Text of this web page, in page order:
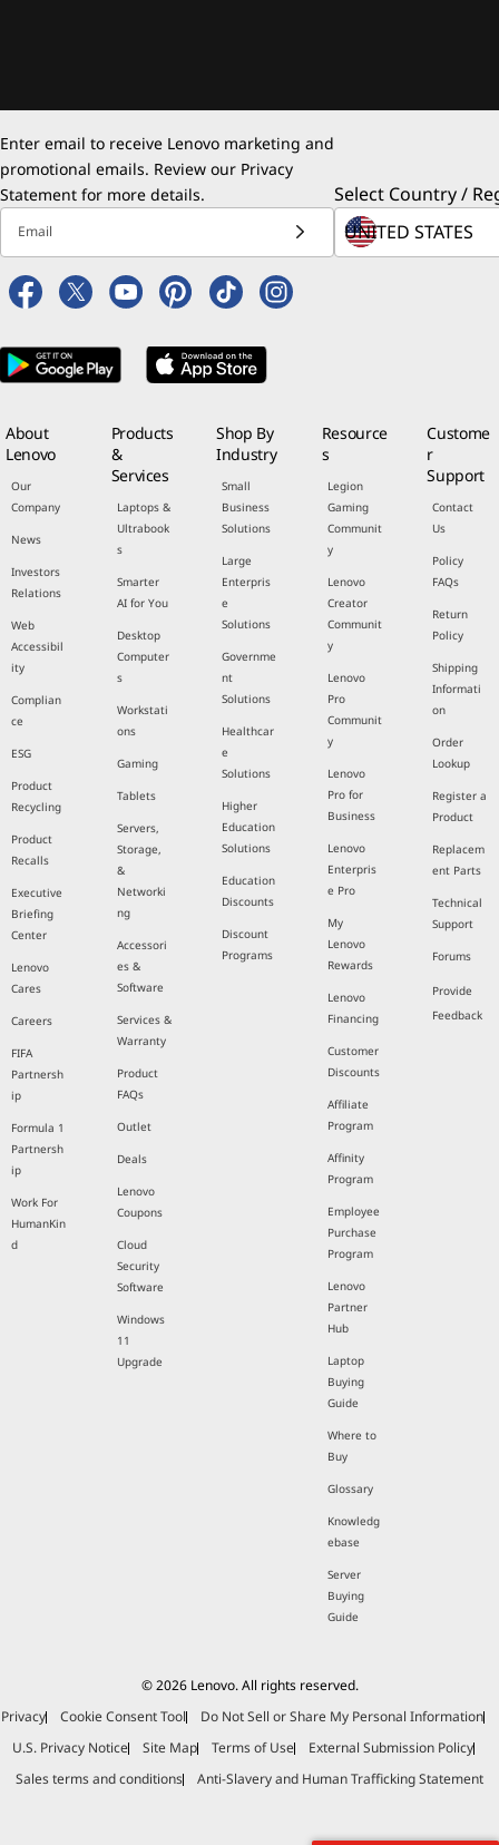
Enter email to receive Lenovo marketing and
promotional emails. Review our Privacy
Statement for more details.
Email
Select Country /
About
Lenovo
Our
Company
News
Investors
Relations
Web
Accessibil
ity
Complian
ce
ESG
Product
Recycling
Product
Recalls
Executive
Briefing
Center
Lenovo
Cares
Careers
FIFA
Partnersh
ip
Formula 1
Partnersh
ip
Work For
HumanKin
d
Products
&
Services
Laptops &
Ultrabook
s
Smarter
AI for You
Desktop
Computer
s
Workstati
ons
Gaming
Tablets
Servers,
Storage,
&
Networki
ng
Accessori
es &
Software
Services &
Warranty
Product
FAQs
Outlet
Deals
Lenovo
Coupons
Cloud
Security
Software
Windows
11
Upgrade
Shop By
Industry
Small
Business
Solutions
Large
Enterpris
e
Solutions
Governme
nt
Solutions
Healthcar
e
Solutions
Higher
Education
Solutions
Education
Discounts
Discount
Programs
Resource
s
Legion
Gaming
Communit
y
Lenovo
Creator
Communit
y
Lenovo
Pro
Communit
y
Lenovo
Pro for
Business
Lenovo
Enterpris
e Pro
My
Lenovo
Rewards
Lenovo
Financing
Customer
Discounts
Affiliate
Program
Affinity
Program
Employee
Purchase
Program
Lenovo
Partner
Hub
Laptop
Buying
Guide
Where to
Buy
Glossary
Knowledg
ebase
Server
Buying
Guide
Custome
r
Support
Contact
Us
Policy
FAQs
Return
Policy
Shipping
Informati
on
Order
Lookup
Register a
Product
Replacem
ent Parts
Technical
Support
Forums
Provide
Feedback
© 2026 Lenovo. All rights reserved.
Privacy
Cookie Consent Tool
Do Not Sell or Share My Personal Information
U.S. Privacy Notice
Site Map Terms of Use
External Submission Policy
Sales terms and conditions
Anti-Slavery and Human Trafficking Statement